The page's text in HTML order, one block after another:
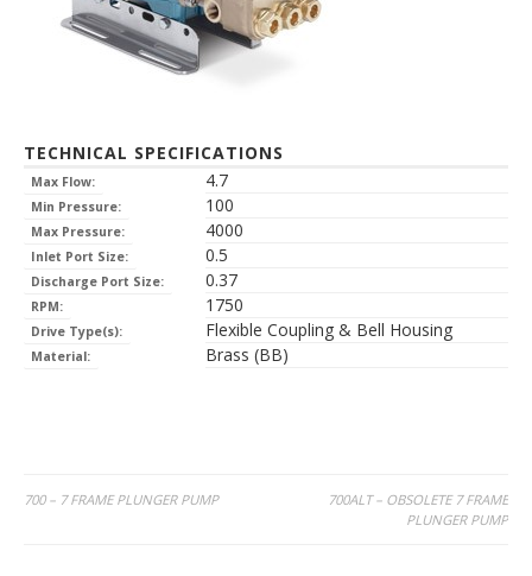
TECHNICAL SPECIFICATIONS
Max Flow: 4.7
Min Pressure: 100
Max Pressure: 4000
Inlet Port Size: 0.5
Discharge Port Size: 0.37
RPM: 1750
Drive Type(s): Flexible Coupling & Bell Housing
Material: Brass (BB)
Post
700 – 7 FRAME PLUNGER PUMP
700ALT – OBSOLETE 7 FRAME
PLUNGER PUMP